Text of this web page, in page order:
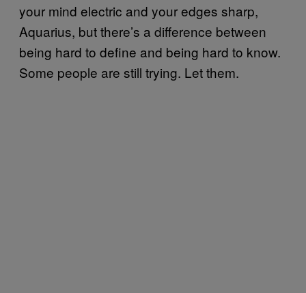
your mind electric and your edges sharp,
Aquarius, but there’s a difference between
being hard to define and being hard to know.
Some people are still trying. Let them.